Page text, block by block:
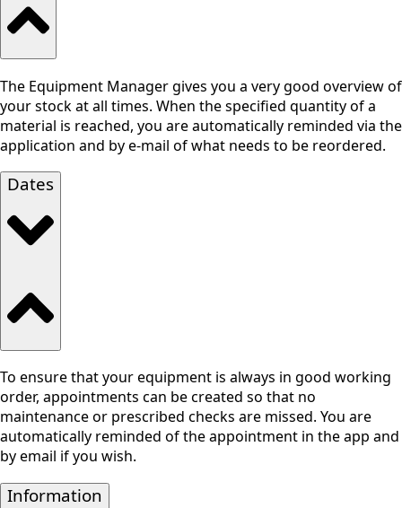
The Equipment Manager gives you a very good overview of
your stock at all times. When the specified quantity of a
material is reached, you are automatically reminded via the
application and by e-mail of what needs to be reordered.
Dates
To ensure that your equipment is always in good working
order, appointments can be created so that no
maintenance or prescribed checks are missed. You are
automatically reminded of the appointment in the app and
by email if you wish.
Information